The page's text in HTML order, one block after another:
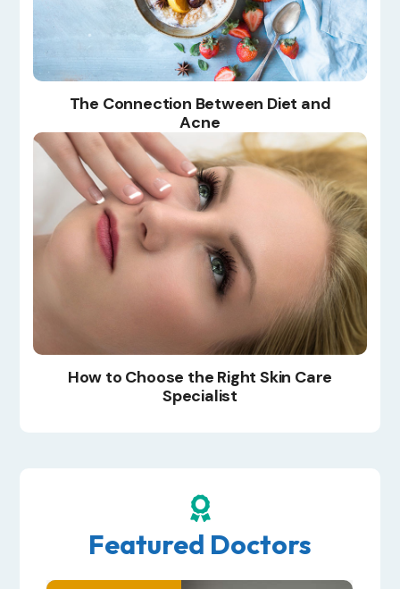
The Connection Between Diet and
Acne
How to Choose the Right Skin Care
Specialist

Featured Doctors